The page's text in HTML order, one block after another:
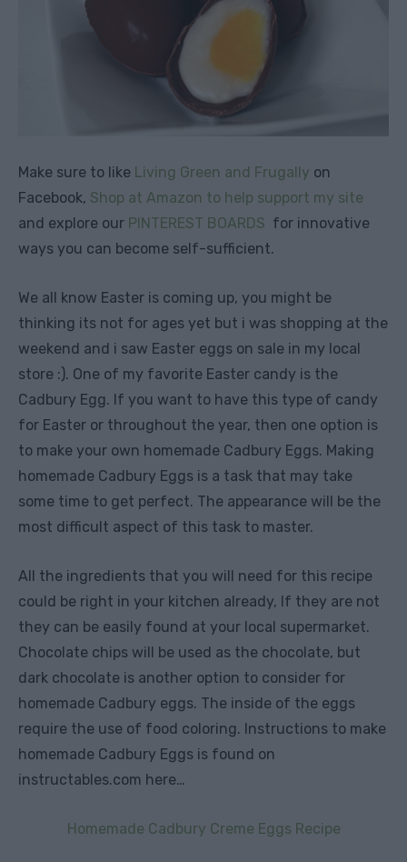
Make sure to like Living Green and Frugally on
Facebook, Shop at Amazon to help support my site
and explore our PINTEREST BOARDS for innovative
ways you can become self-sufficient.
We all know Easter is coming up, you might be
thinking its not for ages yet but i was shopping at the
weekend and i saw Easter eggs on sale in my local
store :). One of my favorite Easter candy is the
Cadbury Egg. If you want to have this type of candy
for Easter or throughout the year, then one option is
to make your own homemade Cadbury Eggs. Making
homemade Cadbury Eggs is a task that may take
some time to get perfect. The appearance will be the
most difficult aspect of this task to master.
All the ingredients that you will need for this recipe
could be right in your kitchen already, If they are not
they can be easily found at your local supermarket.
Chocolate chips will be used as the chocolate, but
dark chocolate is another option to consider for
homemade Cadbury eggs. The inside of the eggs
require the use of food coloring. Instructions to make
homemade Cadbury Eggs is found on
instructables.com here…
Homemade Cadbury Creme Eggs Recipe